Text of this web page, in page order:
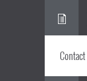
Contact